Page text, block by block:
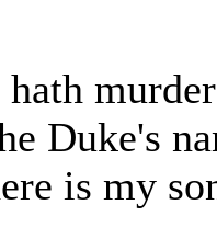
Duke's
is my